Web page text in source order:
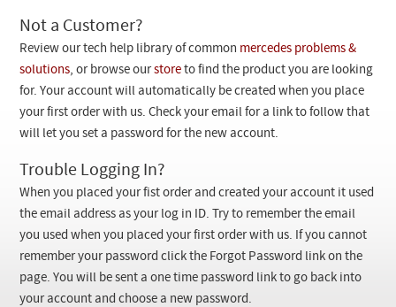
Customer Login
Checkout
Not a Customer?
Review our tech help library of common mercedes problems &
solutions, or browse ourstore to find the product you are looking
for. Your account will automatically be created when you place
your first order with us. Check your email for a link to follow that
will let you set a password for the new account.
Trouble Logging In?
When you placed your fist order and created your account it used
the email address as your log in ID. Try to remember the email
you used when you placed your first order with us. If you cannot
remember your password click the Forgot Password link on the
page. You will be sent a one time password link to go back into
your account and choose a new password.